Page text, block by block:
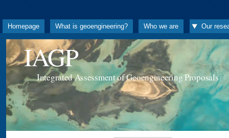
Homepage What is geoengineering? Who we are Our
IAGP
Integrated Assessment of Geoengineering Proposals